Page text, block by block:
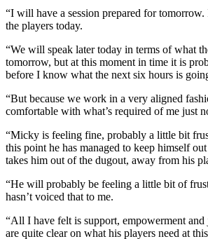
“I will have a session prepared for
the players today.
“We will speak later today in terms of what
tomorrow, but at this moment in time it is
before I know what the next six hours is
“But because we work in a very aligned
comfortable with what’s required of me just
“Micky is feeling fine, probably a little bit
this point he has managed to keep himself
takes him out of the dugout, away from his
“He will probably be feeling a little bit of
hasn’t voiced that to me.
“All I have felt is support, empowerment and
are quite clear on what his players need at